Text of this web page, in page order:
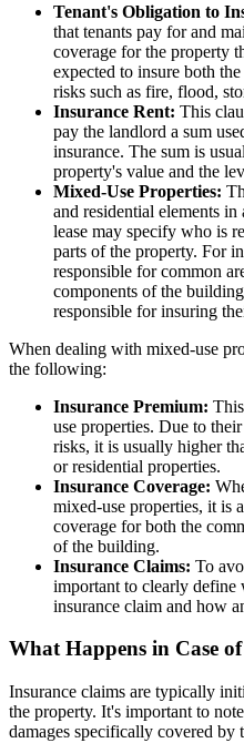
Tenant's Obligation to
that tenants pay for and
coverage for the property
expected to insure both
risks such as fire, flood,
Insurance Rent: This
pay the landlord a sum
insurance. The sum is
property's value and the
Mixed-Use Properties:
and residential elements in
lease may specify who is
parts of the property. For
responsible for common
components of the
responsible for insuring
When dealing with mixed-use
the following:
Insurance Premium:
use properties. Due to
risks, it is usually higher
or residential properties.
Insurance Coverage:
mixed-use properties, it is
coverage for both the
of the building.
Insurance Claims: To
important to clearly
insurance claim and how
What Happens in Case
Insurance claims are typically
the property. It's important to
damages specifically covered by